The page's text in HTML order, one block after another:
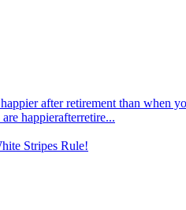
after retirement than when
happierafterretire...
Stripes Rule!